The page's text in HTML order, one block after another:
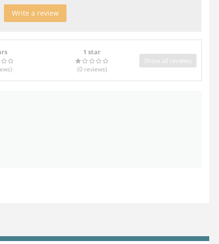
Write a review
)
1 star
(0 reviews)
Show all reviews